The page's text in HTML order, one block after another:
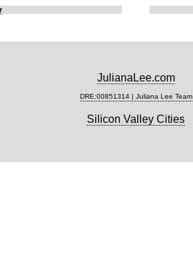
JulianaLee.com
DRE:00851314 | Juliana Lee Team
Silicon Valley Cities